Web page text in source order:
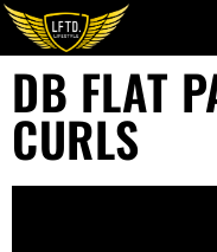
DB FLAT
CURLS